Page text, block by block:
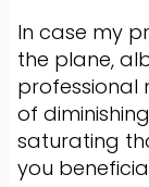
In case my
the plane,
professional
of
saturating
you